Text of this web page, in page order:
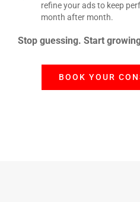
refine your ads to keep
month after month.
Stop guessing. Start
BOOK YOUR